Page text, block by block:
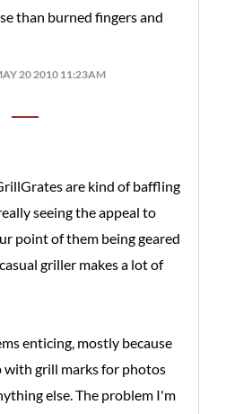
than burned fingers and
20 2010 11:23AM
are kind of baffling
seeing the appeal to
point of them being geared
griller makes a lot of
enticing, mostly because
with grill marks for photos
else. The problem I'm